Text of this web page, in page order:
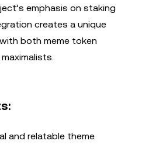
emphasis on staking
creates a unique
both meme token
and relatable theme.